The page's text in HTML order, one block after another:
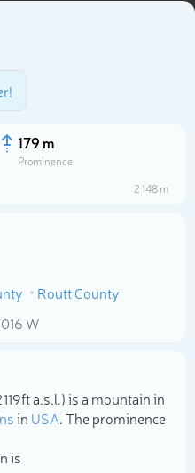
179 m
Prominence
2 148 m
Routt County
W
a.s.l.) is a mountain in
in USA. The prominence
is